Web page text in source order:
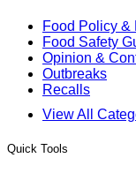
Food Policy &
Food Safety
Opinion &
Outbreaks
Recalls
View All
Quick Tools